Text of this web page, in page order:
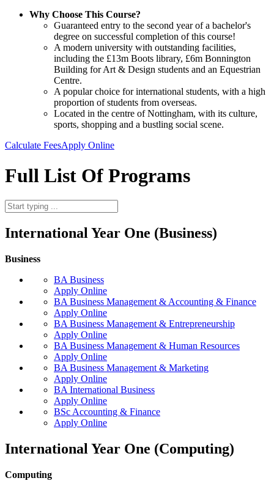
Why Choose This Course?
Guaranteed entry to the second year of a bachelor's
degree on successful completion of this course!
A modern university with outstanding facilities,
including the £13m Boots library, £6m Bonnington
Building for Art & Design students and an Equestrian
Centre.
A popular choice for international students, with a high
proportion of students from overseas.
Located in the centre of Nottingham, with its culture,
sports, shopping and a bustling social scene.
Calculate FeesApply Online
Full List Of Programs
International Year One (Business)
Business
BA Business
Apply Online
BA Business Management & Accounting & Finance
Apply Online
BA Business Management & Entrepreneurship
Apply Online
BA Business Management & Human Resources
Apply Online
BA Business Management & Marketing
Apply Online
BA International Business
Apply Online
BSc Accounting & Finance
Apply Online
International Year One (Computing)
Computing